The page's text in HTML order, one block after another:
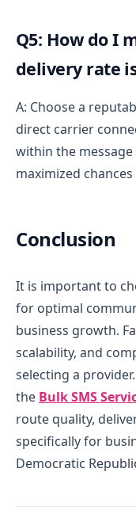
Q5: How do I
delivery rate
A: Choose a
direct carrier
within the
maximized
Conclusion
It is important to
for optimal
business growth.
scalability, and
selecting a provider.
the Bulk SMS
route quality,
specifically for
Democratic